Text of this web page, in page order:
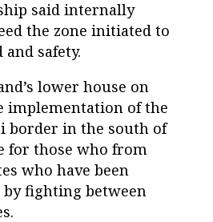
said internally
the zone initiated to
safety.
lower house on
implementation of the
border in the south of
for those who from
who have been
by fighting between